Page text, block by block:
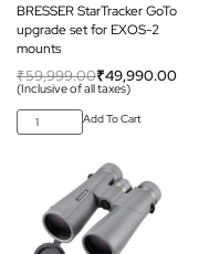
BRESSER StarTracker GoTo
upgrade set for EXOS-2
mounts
₹59,999.00₹49,990.00
(Inclusive of all taxes)
Add To Cart